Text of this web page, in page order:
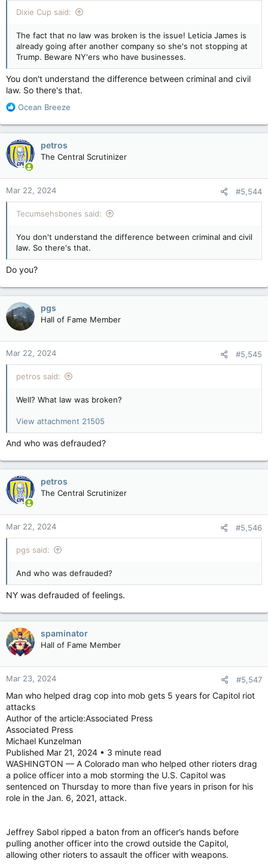
Dixie Cup said:
The fact that no law was broken is the issue! Leticia James is
already going after another company so she's not stopping at
Trump. Beware NY'ers who have businesses.
You don't understand the difference between criminal and civil
law. So there's that.
R
a
c
t
i
o
n
s
:
Ocean Breeze
petros
The Central Scrutinizer
Mar 22, 2024 #5,544
Tecumsehsbones said:
You don't understand the difference between criminal and civil
law. So there's that.
Do you?
pgs
Hall of Fame Member
Mar 22, 2024 #5,545
petros said:
Well? What law was broken?
View attachment 21505
And who was defrauded?
petros
The Central Scrutinizer
Mar 22, 2024 #5,546
pgs said:
And who was defrauded?
NY was defrauded of feelings.
spaminator
Hall of Fame Member
Mar 23, 2024 #5,547
Man who helped drag cop into mob gets 5 years for Capitol riot
attacks
Author of the article:Associated Press
Associated Press
Michael Kunzelman
Published Mar 21, 2024 • 3 minute read
WASHINGTON — A Colorado man who helped other rioters drag
a police officer into a mob storming the U.S. Capitol was
sentenced on Thursday to more than five years in prison for his
role in the Jan. 6, 2021, attack.
Jeffrey Sabol ripped a baton from an officer’s hands before
pulling another officer into the crowd outside the Capitol,
allowing other rioters to assault the officer with weapons.